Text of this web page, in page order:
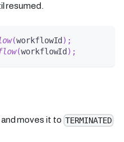
resumed.
(workflowId ) ;
(workflowId ) ;
moves it to TERMINATED